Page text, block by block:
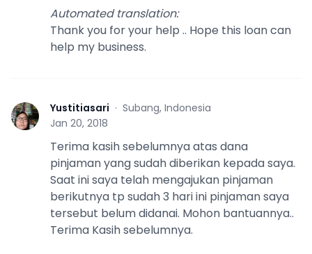
Automated translation:
Thank you for your help .. Hope this loan can
help my business.
Y Yustitiasari · Subang, Indonesia
Jan 20, 2018
Terima kasih sebelumnya atas dana
pinjaman yang sudah diberikan kepada saya.
Saat ini saya telah mengajukan pinjaman
berikutnya tp sudah 3 hari ini pinjaman saya
tersebut belum didanai. Mohon bantuannya..
Terima Kasih sebelumnya.